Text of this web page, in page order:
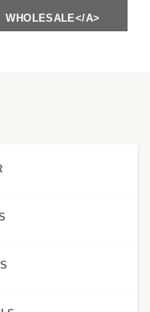
WHOLESALE</A>